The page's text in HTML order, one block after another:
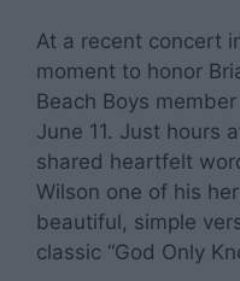
At a recent concert
moment to honor
Beach Boys
June 11. Just hours
shared heartfelt
Wilson one of his
beautiful, simple
classic “God Only